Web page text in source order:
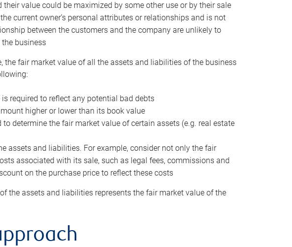
value could be maximized by some other use or by their sale
current owner’s personal attributes or relationships and is not
between the customers and the company are unlikely to
business
fair market value of all the assets and liabilities of the business
required to reflect any potential bad debts
higher or lower than its book value
determine the fair market value of certain assets (e.g. real estate
assets and liabilities. For example, consider not only the fair
associated with its sale, such as legal fees, commissions and
on the purchase price to reflect these costs
the assets and liabilities represents the fair market value of the